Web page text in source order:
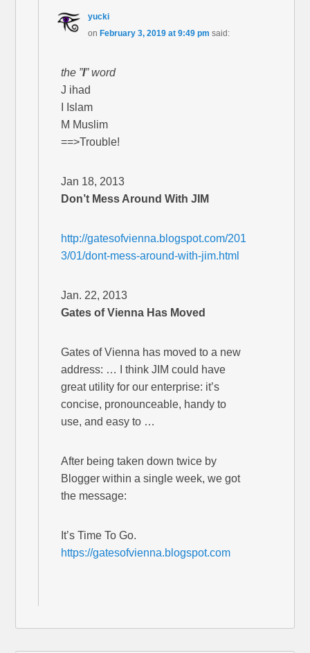
yucki
on February 3, 2019 at 9:49 pm said:
the ”I” word
J ihad
I Islam
M Muslim
==>Trouble!
Jan 18, 2013
Don’t Mess Around With JIM
http://gatesofvienna.blogspot.com/201
3/01/dont-mess-around-with-jim.html
Jan. 22, 2013
Gates of Vienna Has Moved
Gates of Vienna has moved to a new
address: … I think JIM could have
great utility for our enterprise: it’s
concise, pronounceable, handy to
use, and easy to …
After being taken down twice by
Blogger within a single week, we got
the message:
It’s Time To Go.
https://gatesofvienna.blogspot.com